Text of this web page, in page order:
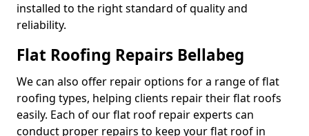
installed to the right standard of quality and
reliability.
Flat Roofing Repairs Bellabeg
We can also offer repair options for a range of flat
roofing types, helping clients repair their flat roofs
easily. Each of our flat roof repair experts can
conduct proper repairs to keep your flat roof in